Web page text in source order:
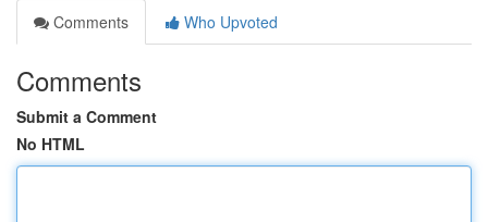
Comments
Who Upvoted
Comments
Submit a Comment
No HTML